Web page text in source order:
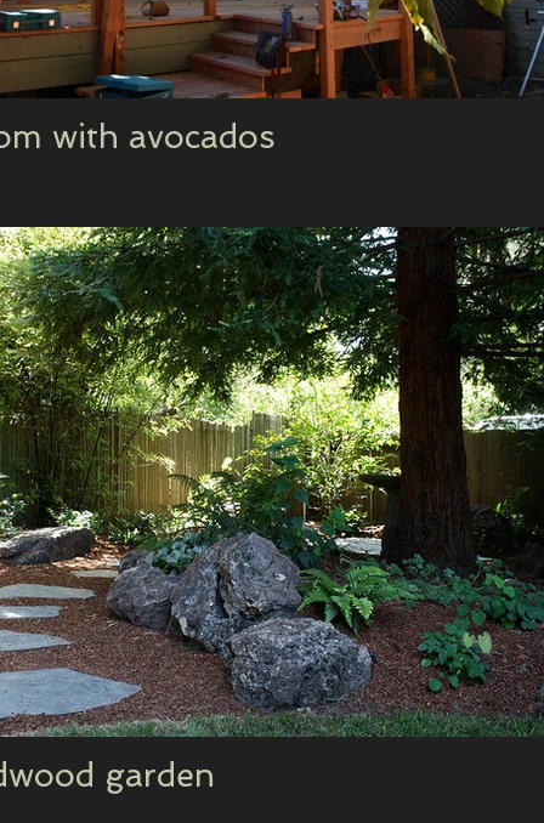
with avocados
garden